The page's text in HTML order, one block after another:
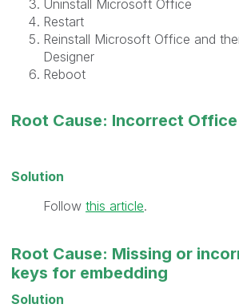
Uninstall Microsoft Office
Restart
Reinstall Microsoft Office and
Designer
Reboot
Root Cause: Incorrect
Solution
Follow this article.
Root Cause: Missing or
keys for embedding
Solution